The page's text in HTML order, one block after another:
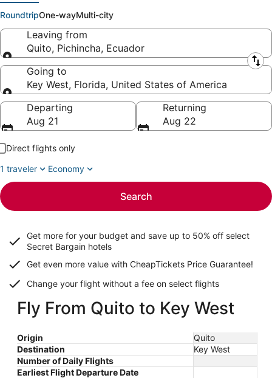
RoundtripOne-wayMulti-city
Leaving from
Quito, Pichincha, Ecuador
Leaving from
Going to
Key West, Florida, United States of America
Going to
Departing
Aug 21
Returning
Aug 22
Direct flights only
1 traveler
Economy
Search
Get more for your budget and save up to 50% off select
Secret Bargain hotels
Get even more value with CheapTickets Price Guarantee!
Change your flight without a fee on select flights
Fly From Quito to Key West
Origin
Quito
Destination
Key West
Number of Daily Flights
Earliest Flight Departure Date